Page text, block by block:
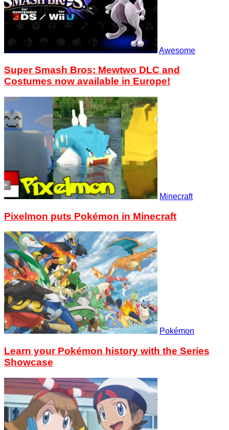
Awesome
Super Smash Bros: Mewtwo DLC and
Costumes now available in Europe!
Minecraft
Pixelmon puts Pokémon in Minecraft
Pokémon
Learn your Pokémon history with the Series
Showcase